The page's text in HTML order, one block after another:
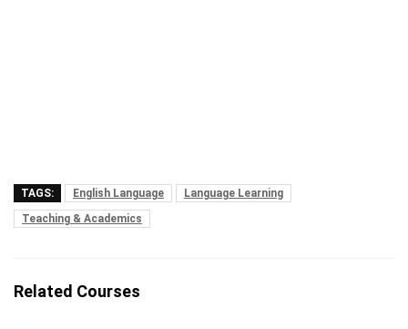
TAGS: English Language
Language Learning
Teaching & Academics
Related Courses